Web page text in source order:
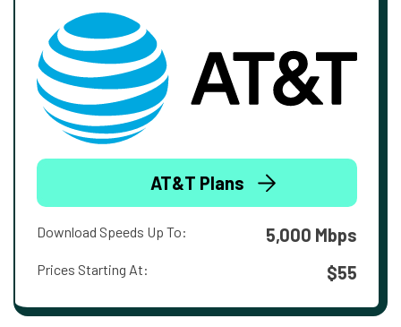
AT&T Plans
Download Speeds Up To: 5,000 Mbps
Prices Starting At: $55